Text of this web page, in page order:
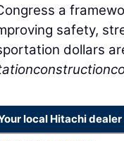
a
safety,
dollars
local Hitachi dealer